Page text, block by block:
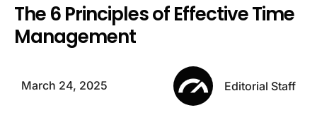
The 6 Principles of Effective Time
Management
March 24, 2025 Editorial Staff